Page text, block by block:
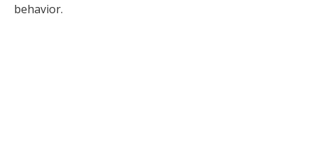
behavior.